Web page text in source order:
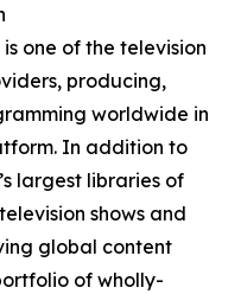
is one of the television
producing,
worldwide in
In addition to
largest libraries of
shows and
global content
of wholly-